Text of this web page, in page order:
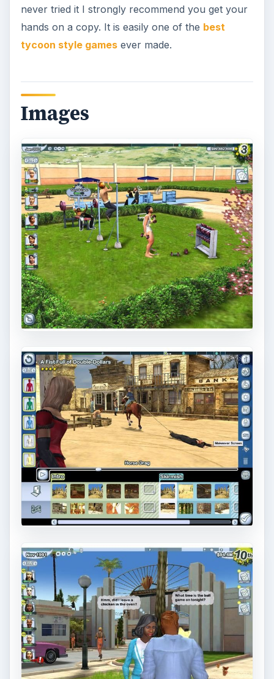
never tried it I strongly recommend you get your
hands on a copy. It is easily one of the best
tycoon style gamesever made.
Images